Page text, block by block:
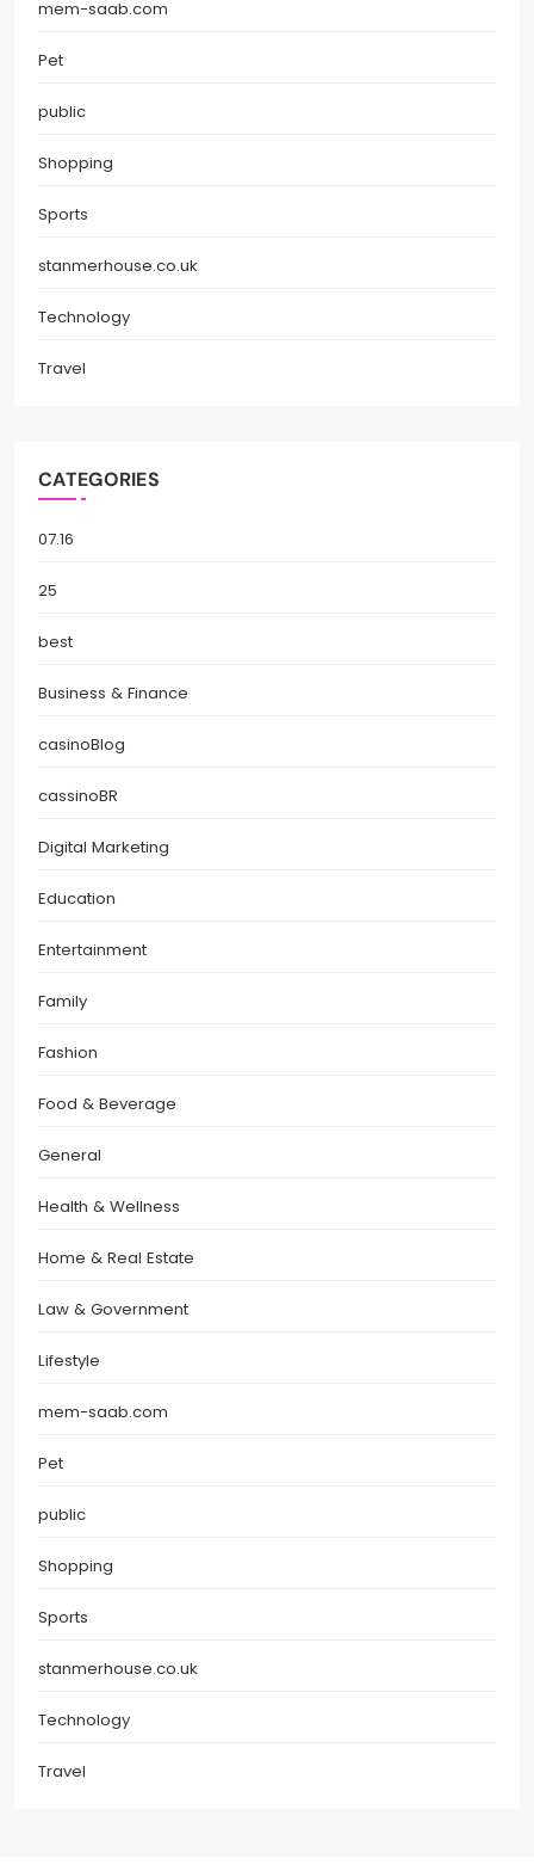
mem-saab.com
Pet
public
Shopping
Sports
stanmerhouse.co.uk
Technology
Travel
CATEGORIES
07.16
25
best
Business & Finance
casinoBlog
cassinoBR
Digital Marketing
Education
Entertainment
Family
Fashion
Food & Beverage
General
Health & Wellness
Home & Real Estate
Law & Government
Lifestyle
mem-saab.com
Pet
public
Shopping
Sports
stanmerhouse.co.uk
Technology
Travel